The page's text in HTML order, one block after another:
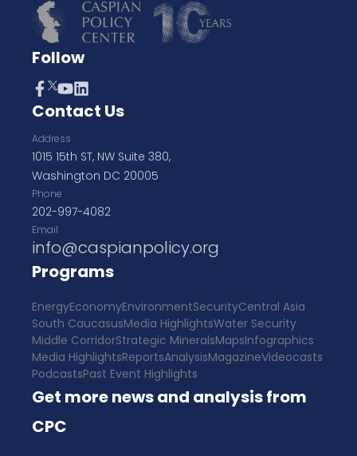
Follow
Contact Us
Address
1015 15th ST, NW Suite 380,
Washington DC 20005
Phone
202-997-4082
Email
info@caspianpolicy.org
Programs
EnergyEconomyEnvironmentSecurityCentral Asia
South CaucasusMedia HighlightsWater Security
Middle CorridorStrategic MineralsMapsInfographics
Media HighlightsReportsAnalysisMagazineVideocasts
PodcastsPast Event Highlights
Get more news and analysis from
CPC